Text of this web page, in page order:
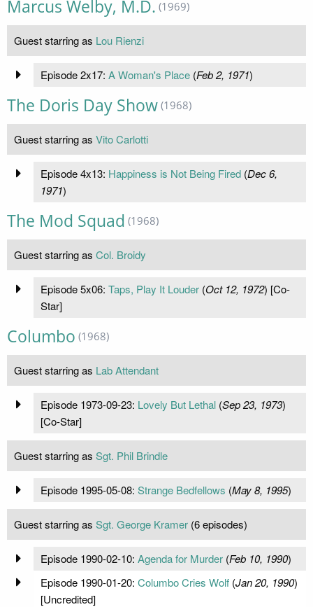
Marcus Welby, M.D. (1969)
Guest starring as Lou Rienzi
Episode 2x17: A Woman's Place(Feb 2, 1971)
The Doris Day Show (1968)
Guest starring as Vito Carlotti
Episode 4x13: Happiness is Not Being Fired(Dec 6,
1971)
The Mod Squad (1968)
Guest starring as Col. Broidy
Episode 5x06: Taps, Play It Louder(Oct 12, 1972) [Co-
Star]
Columbo (1968)
Guest starring as Lab Attendant
Episode 1973-09-23: Lovely But Lethal(Sep 23, 1973)
[Co-Star]
Guest starring as Sgt. Phil Brindle
Episode 1995-05-08: Strange Bedfellows (May 8, 1995)
Guest starring as Sgt. George Kramer (6 episodes)
Episode 1990-02-10: Agenda for Murder(Feb 10, 1990)
Episode 1990-01-20: Columbo Cries Wolf(Jan 20, 1990)
[Uncredited]